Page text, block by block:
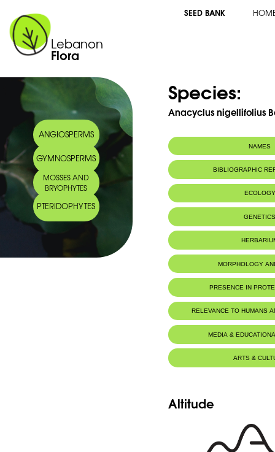
Lebanon
Flora
SEED BANK
ANGIOSPERMS
GYMNOSPERMS
MOSSES AND
BRYOPHYTES
PTERIDOPHYTES
Species:
Anacyclus nigellifolius
NAMES
BIBLIOGRAPHIC
ECOLOGY
MORPHOLOGY
PRESENCE IN
Tannourine Nature Reserve
RELEVANCE TO HUMANS
MEDIA &
ARTS &
Altitude